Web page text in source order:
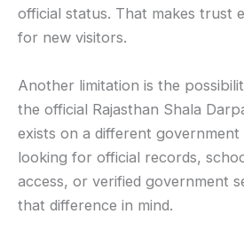
official status. That makes trust
for new visitors.
Another limitation is the
the official Rajasthan Shala
exists on a different government
looking for official records,
access, or verified government
that difference in mind.